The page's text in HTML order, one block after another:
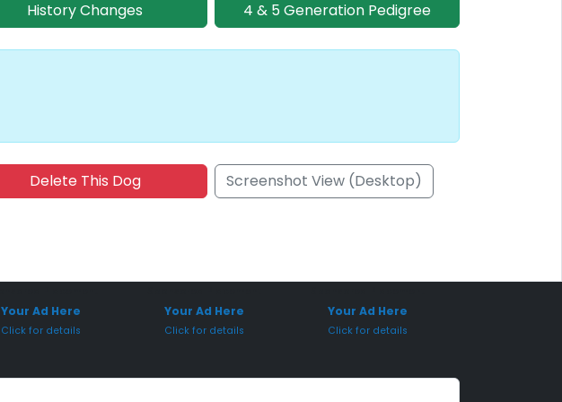
History Changes 4 & 5 Generation Pedigree
Delete This Dog Screenshot View (Desktop)
Your Ad Here
Click for details
Your Ad Here
Click for details
Your Ad Here
Click for details